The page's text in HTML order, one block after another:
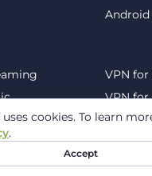
Android
VPN
VPN
Platforms
VPN for
VPN for
Sites
VPN
cookies. To learn
.
Accept